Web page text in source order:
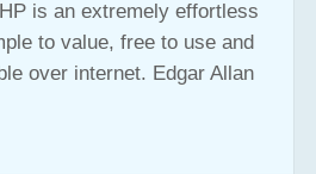
is an extremely effortless
to value, free to use and
over internet. Edgar Allan